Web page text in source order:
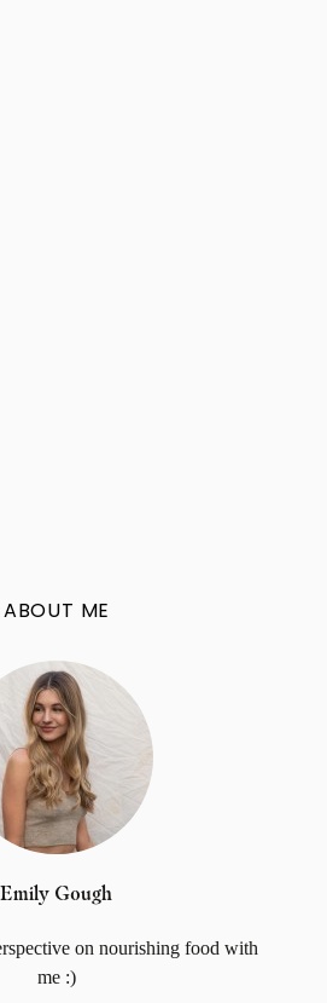
ABOUT ME
Emily Gough
on nourishing food with
me :)